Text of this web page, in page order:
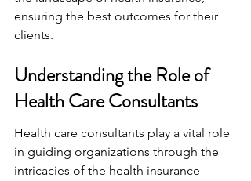
ensuring the best outcomes for their
clients.
Understanding the Role of
Health Care Consultants
Health care consultants play a vital role
in guiding organizations through the
intricacies of the health insurance